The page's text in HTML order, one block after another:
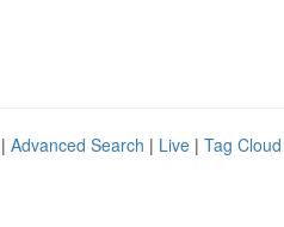
Advanced Search | Live | Tag Cloud